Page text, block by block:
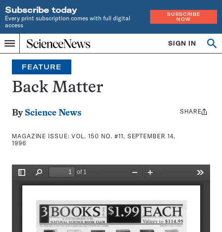
Subscribe today
Every print subscription comes with full digital
access
SUBSCRIBE
NOW
Menu
Home
INDEPENDENT
JOURNALISM
SINCE
1921
SIGN IN
Search
FEATURE
Back Matter
By Science News
MAGAZINE ISSUE:VOL. 150 NO. #11, SEPTEMBER 14,
1996
Share
SHARE